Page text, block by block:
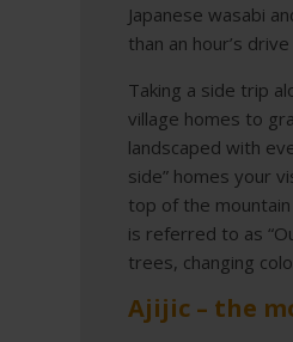
Japanese wasabi
than an hour’s
Taking a side trip
village homes to
landscaped with
side” homes your
top of the
is referred to as
trees, changing
Ajijic – the